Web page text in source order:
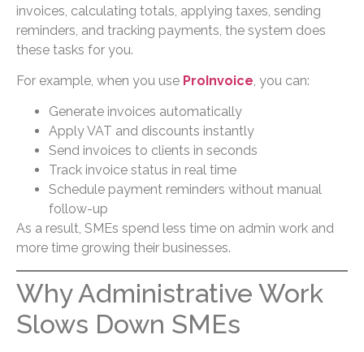
invoices, calculating totals, applying taxes, sending
reminders, and tracking payments, the system does
these tasks for you.
For example, when you use ProInvoice, you can:
Generate invoices automatically
Apply VAT and discounts instantly
Send invoices to clients in seconds
Track invoice status in real time
Schedule payment reminders without manual
follow-up
As a result, SMEs spend less time on admin work and
more time growing their businesses.
Why Administrative Work
Slows Down SMEs